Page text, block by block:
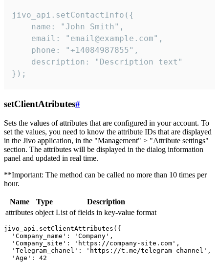
jivo_api.setContactInfo({
    name: "John Smith",
    email: "email@example.com",
    phone: "+14084987855",
    description: "Description text"
});
setClientAtributes#
Sets the values ​​of attributes that are configured in your account. To
set the values, you need to know the attribute IDs that are displayed
in the Jivo application, in the "Management" > "Attribute settings"
section. The attributes will be displayed in the dialog information
panel and updated in real time.
**Important: The method can be called no more than 10 times per
hour.
Name Type
Description
attributes object List of fields in key-value format
jivo_api.setClientAttributes({
  'Company_name': 'Company',
  'Company_site': 'https://company-site.com',
  'Telegram_chanel': 'https://t.me/telegram-channel',
  'Age': 42